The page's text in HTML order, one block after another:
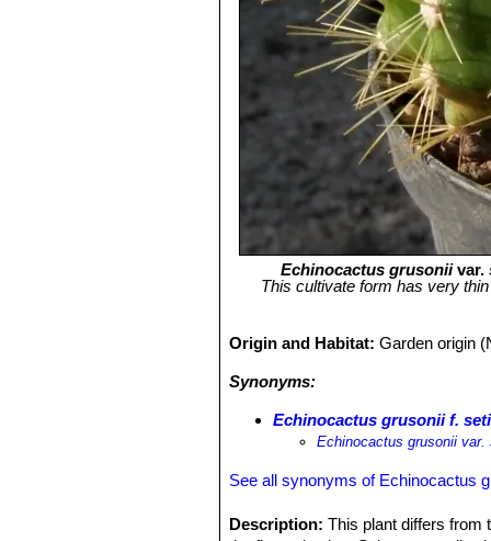
Echinocactus grusoniivar.
This cultivate form has very
Origin and Habitat:Garden origin
Synonyms:
Echinocactus grusonii f.
Echinocactus grusonii var.
See all synonyms of Echinocactus
Description: This plant differs from